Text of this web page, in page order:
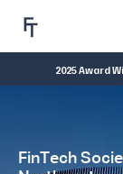
2025 Award
FinTech